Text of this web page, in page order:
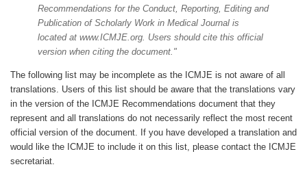
Recommendations for the Conduct, Reporting, Editing and
Publication of Scholarly Work in Medical Journal is
located at www.ICMJE.org. Users should cite this official
version when citing the document."
The following list may be incomplete as the ICMJE is not aware of all
translations. Users of this list should be aware that the translations vary
in the version of the ICMJE Recommendations document that they
represent and all translations do not necessarily reflect the most recent
official version of the document. If you have developed a translation and
would like the ICMJE to include it on this list, please contact the ICMJE
secretariat.